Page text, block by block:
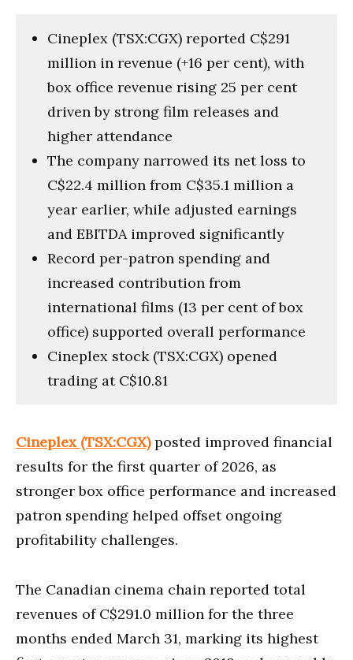
Cineplex (TSX:CGX) reported C$291
million in revenue (+16 per cent), with
box office revenue rising 25 per cent
driven by strong film releases and
higher attendance
The company narrowed its net loss to
C$22.4 million from C$35.1 million a
year earlier, while adjusted earnings
and EBITDA improved significantly
Record per-patron spending and
increased contribution from
international films (13 per cent of box
office) supported overall performance
Cineplex stock (TSX:CGX) opened
trading at C$10.81
Cineplex (TSX:CGX)posted improved financial
results for the first quarter of 2026, as
stronger box office performance and increased
patron spending helped offset ongoing
profitability challenges.
The Canadian cinema chain reported total
revenues of C$291.0 million for the three
months ended March 31, marking its highest